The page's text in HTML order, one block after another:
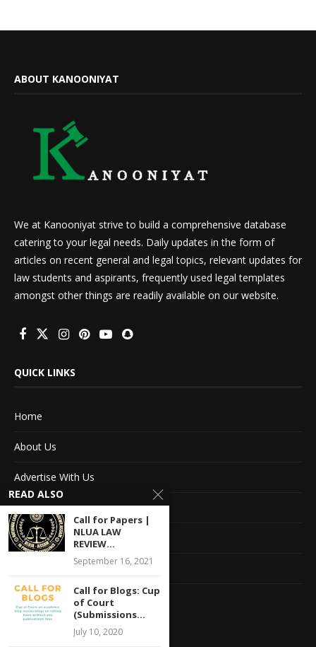
ABOUT KANOONIYAT
We at Kanooniyat strive to build a comprehensive database
catering to your legal needs. Daily updates in the form of
articles on recent general and legal topics, relevant updates for
law students and aspirants, frequently used legal templates
amongst other things are readily available on our website.
QUICK LINKS
Home
About Us
Advertise With Us
Terms of service
Privacy Policy
Contact Information
Feedback
READ ALSO
Call for Papers |
NLUA LAW
REVIEW...
September 16, 2021
Call for Blogs: Cup
of Court
(Submissions...
July 10, 2020